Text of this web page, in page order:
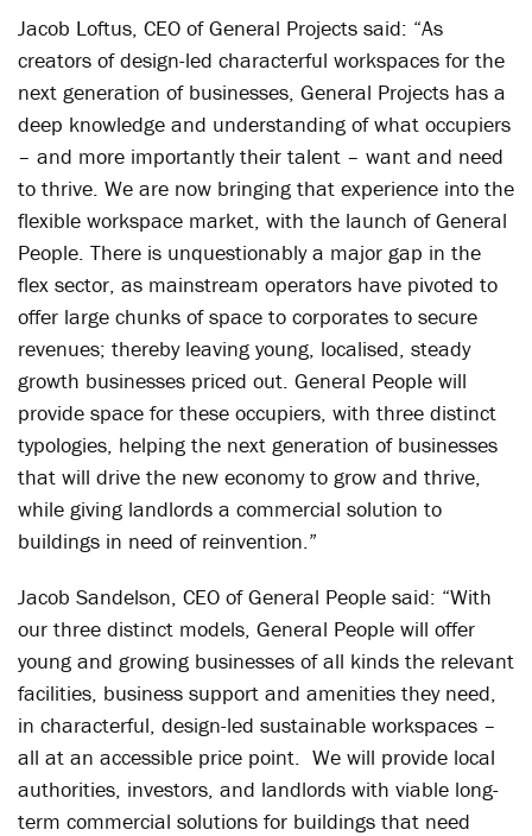
Jacob Loftus, CEO of General Projects said: “As
creators of design-led characterful workspaces for the
next generation of businesses, General Projects has a
deep knowledge and understanding of what occupiers
– and more importantly their talent – want and need
to thrive. We are now bringing that experience into the
flexible workspace market, with the launch of General
People. There is unquestionably a major gap in the
flex sector, as mainstream operators have pivoted to
offer large chunks of space to corporates to secure
revenues; thereby leaving young, localised, steady
growth businesses priced out. General People will
provide space for these occupiers, with three distinct
typologies, helping the next generation of businesses
that will drive the new economy to grow and thrive,
while giving landlords a commercial solution to
buildings in need of reinvention.”
Jacob Sandelson, CEO of General People said: “With
our three distinct models, General People will offer
young and growing businesses of all kinds the relevant
facilities, business support and amenities they need,
in characterful, design-led sustainable workspaces –
all at an accessible price point. We will provide local
authorities, investors, and landlords with viable long-
term commercial solutions for buildings that need